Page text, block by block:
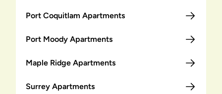
Port Coquitlam Apartments
Port Moody Apartments
Maple Ridge Apartments
Surrey Apartments